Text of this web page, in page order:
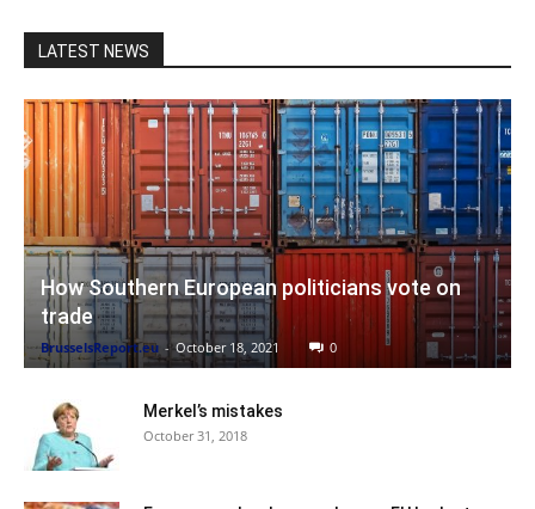
LATEST NEWS
How Southern European politicians vote on
trade
BrusselsReport.eu - October 18, 2021 0
Merkel’s mistakes
October 31, 2018